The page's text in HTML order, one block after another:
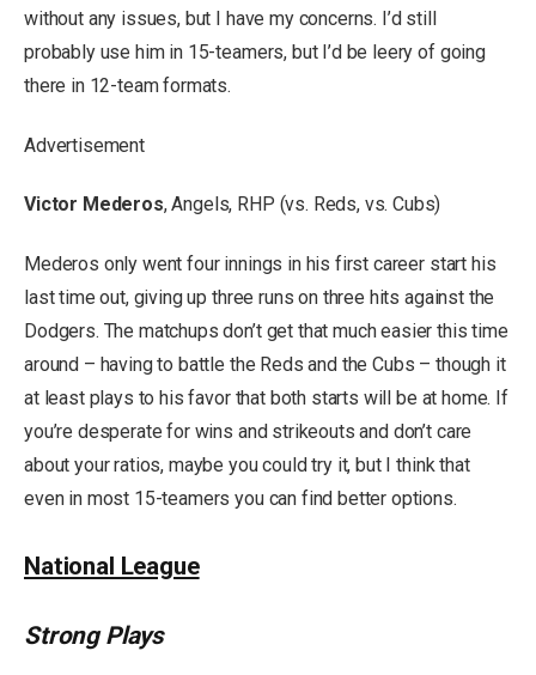
without any issues, but I have my concerns. I’d still
probably use him in 15-teamers, but I’d be leery of going
there in 12-team formats.
Advertisement
Victor Mederos, Angels, RHP (vs. Reds, vs. Cubs)
Mederos only went four innings in his first career start his
last time out, giving up three runs on three hits against the
Dodgers. The matchups don’t get that much easier this time
around – having to battle the Reds and the Cubs – though it
at least plays to his favor that both starts will be at home. If
you’re desperate for wins and strikeouts and don’t care
about your ratios, maybe you could try it, but I think that
even in most 15-teamers you can find better options.
National League
Strong Plays